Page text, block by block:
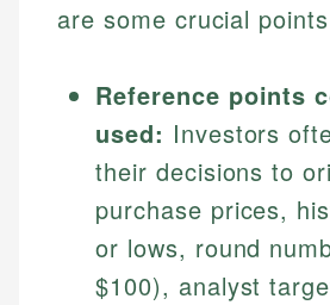
are some crucial
Reference points
used: Investors
their decisions to
purchase prices,
or lows, round
$100), analyst